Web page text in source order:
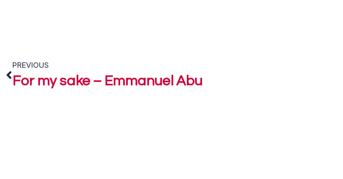
PREVIOUS
For my sake – Emmanuel Abu